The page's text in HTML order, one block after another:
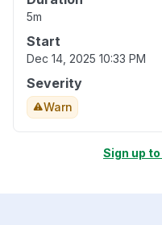
5m
Start
Dec 14, 2025 10:33 PM
Severity
Warn
Sign up